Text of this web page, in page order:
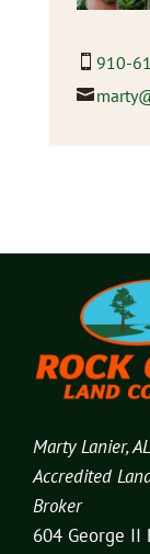
910-
Marty Lanier,
Accredited
Broker
604 George II